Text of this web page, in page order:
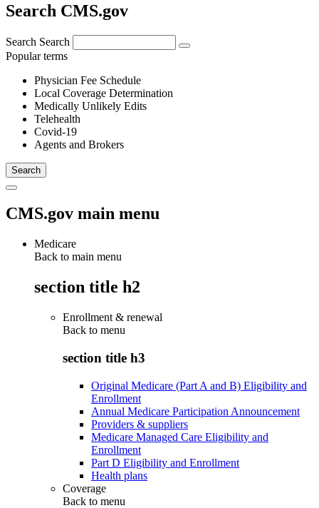
Search CMS.gov
Search Search
Popular terms
Physician Fee Schedule
Local Coverage Determination
Medically Unlikely Edits
Telehealth
Covid-19
Agents and Brokers
CMS.gov main menu
Medicare
Back to main menu
section title h2
Enrollment & renewal
Back to menu
section title h3
Original Medicare (Part A and B) Eligibility and
Enrollment
Annual Medicare Participation Announcement
Providers & suppliers
Medicare Managed Care Eligibility and
Enrollment
Part D Eligibility and Enrollment
Health plans
Coverage
Back to menu